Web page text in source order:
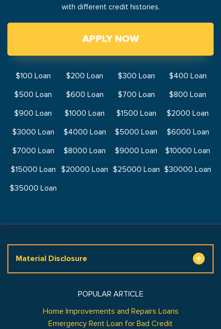
with different credit histories.
APPLY NOW
$100 Loan $200 Loan $300 Loan
$400 Loan
$500 Loan
$600 Loan $700 Loan
$800 Loan
$900 Loan
$1000 Loan $1500 Loan
$2000 Loan
$3000 Loan
$4000 Loan $5000 Loan
$6000 Loan
$7000 Loan
$8000 Loan $9000 Loan
$10000 Loan
$15000 Loan
$20000 Loan $25000 Loan $30000 Loan
$35000 Loan
Material Disclosure
POPULAR ARTICLE
Home Improvements and Repairs Loans
Emergency Rent Loan for Bad Credit